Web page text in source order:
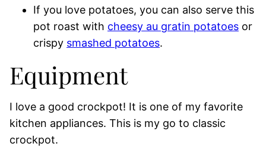
If you love potatoes, you can also serve this
pot roast with cheesy au gratin potatoes or
crispy smashed potatoes.
Equipment
I love a good crockpot! It is one of my favorite
kitchen appliances. This is my go to classic
crockpot.